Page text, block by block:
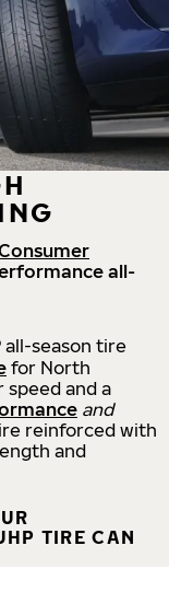
all-
all-season tire
for North
speed and a
and
reinforced with
and
TIRE CAN